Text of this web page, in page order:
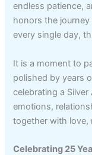
endless patience,
honors the
every single day,
It is a moment to
polished by years
celebrating a
emotions,
together with love,
Celebrating 25